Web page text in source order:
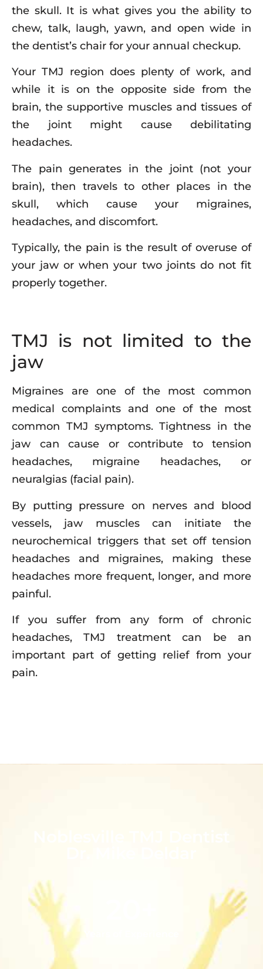
the skull. It is what gives you the ability to
chew, talk, laugh, yawn, and open wide in
the dentist’s chair for your annual checkup.
Your TMJ region does plenty of work, and
while it is on the opposite side from the
brain, the supportive muscles and tissues of
the joint might cause debilitating
headaches.
The pain generates in the joint (not your
brain), then travels to other places in the
skull, which cause your migraines,
headaches, and discomfort.
Typically, the pain is the result of overuse of
your jaw or when your two joints do not fit
properly together.
TMJ is not limited to the
jaw
Migraines are one of the most common
medical complaints and one of the most
common TMJ symptoms. Tightness in the
jaw can cause or contribute to tension
headaches, migraine headaches, or
neuralgias (facial pain).
By putting pressure on nerves and blood
vessels, jaw muscles can initiate the
neurochemical triggers that set off tension
headaches and migraines, making these
headaches more frequent, longer, and more
painful.
If you suffer from any form of chronic
headaches, TMJ treatment can be an
important part of getting relief from your
pain.